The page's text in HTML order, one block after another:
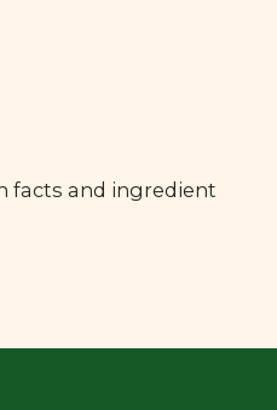
facts and ingredient